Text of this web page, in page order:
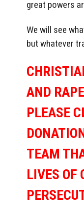
great powers
We will see
but whatever
AND
PLEASE
TEAM
LIVES OF